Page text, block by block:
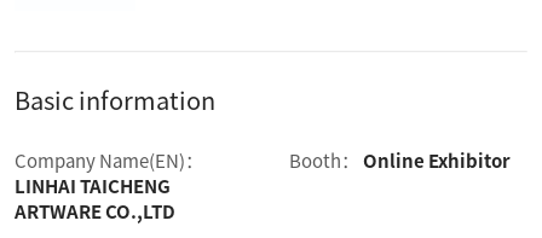
Basic information
Company Name(EN)：
LINHAI TAICHENG
ARTWARE CO.,LTD
Booth： Online Exhibitor